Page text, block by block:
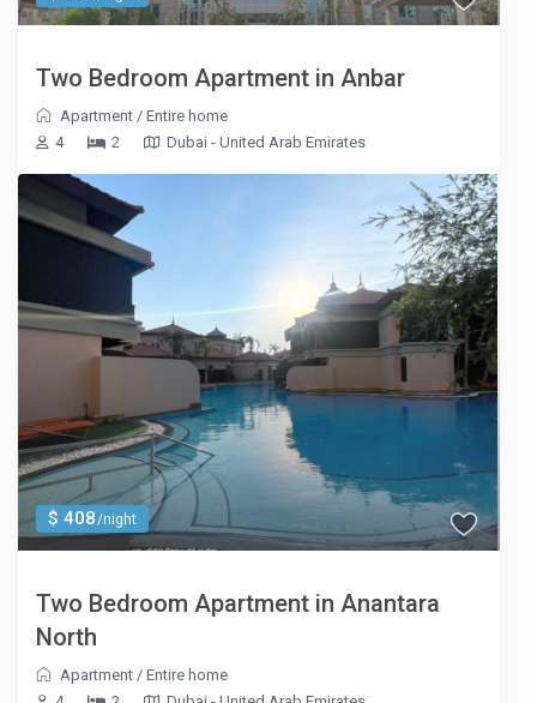
Two Bedroom Apartment in Anbar
Apartment /Entire home
4
2 Dubai - United Arab Emirates
$ 408/night
Two Bedroom Apartment in Anantara
North
Apartment /Entire home